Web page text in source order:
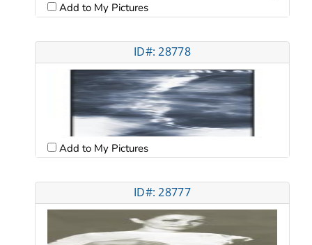
Add to My Pictures
ID#: 28778
Add to My Pictures
ID#: 28777